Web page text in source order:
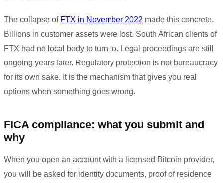
The collapse of FTX in November 2022 made this concrete.
Billions in customer assets were lost. South African clients of
FTX had no local body to turn to. Legal proceedings are still
ongoing years later. Regulatory protection is not bureaucracy
for its own sake. It is the mechanism that gives you real
options when something goes wrong.
FICA compliance: what you submit and
why
When you open an account with a licensed Bitcoin provider,
you will be asked for identity documents, proof of residence